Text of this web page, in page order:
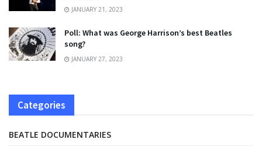
JANUARY 21, 2023
Poll: What was George Harrison’s best Beatles
song?
JANUARY 27, 2023
Categories
BEATLE DOCUMENTARIES